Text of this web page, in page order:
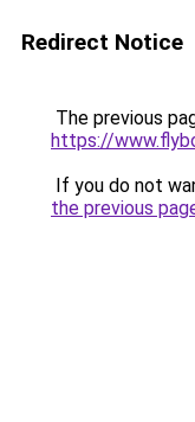
Redirect Notice
The previous
https://
If you do not
the previous